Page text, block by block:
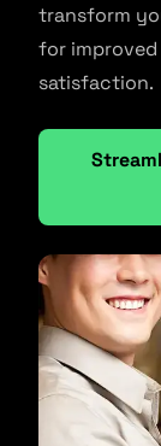
transform
for
satisfaction.